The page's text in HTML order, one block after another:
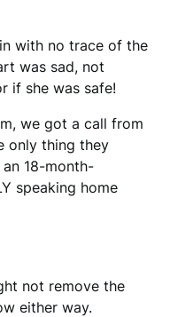
with no trace of the
was sad, not
if she was safe!
we got a call from
only thing they
18-month-
speaking home
not remove the
either way.